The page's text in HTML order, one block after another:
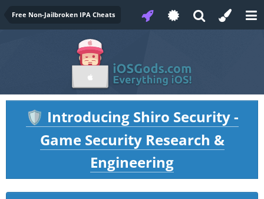
Free Non-Jailbroken IPA Cheats
🛡️ Introducing Shiro Security -
Game Security Research &
Engineering